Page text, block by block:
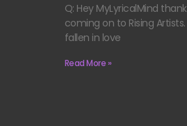
Q: Hey MyLyricalMind
coming on to Rising
fallen in love
Read More »